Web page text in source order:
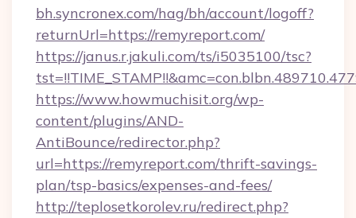
bh.syncronex.com/hag/bh/account/logoff?
returnUrl=https://remyreport.com/
https://janus.r.jakuli.com/ts/i5035100/tsc?
https://www.howmuchisit.org/wp-
content/plugins/AND-
AntiBounce/redirector.php?
url=https://remyreport.com/thrift-savings-
plan/tsp-basics/expenses-and-fees/
http://teplosetkorolev.ru/redirect.php?